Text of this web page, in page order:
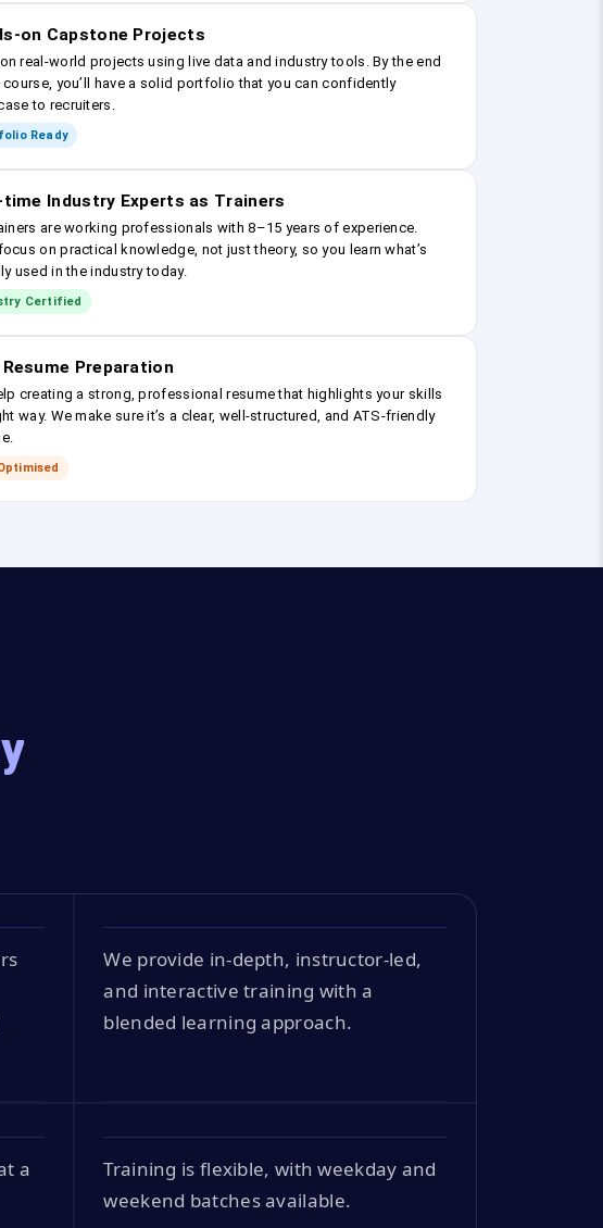
on Capstone Projects
real-world projects using live data and industry tools. By the end
you’ll have a solid portfolio that you can confidently
to recruiters.
Ready
time Industry Experts as Trainers
are working professionals with 8–15 years of experience.
on practical knowledge, not just theory, so you learn what’s
used in the industry today.
Certified
Resume Preparation
creating a strong, professional resume that highlights your skills
way. We make sure it’s a clear, well-structured, and ATS-friendly
We provide in-depth, instructor-led,
and interactive training with a
blended learning approach.
a
Training is flexible, with weekday and
weekend batches available.